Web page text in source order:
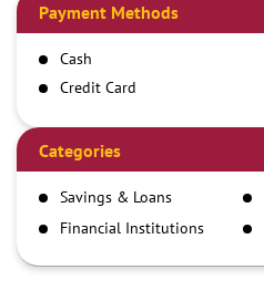
Payment Methods
Cash
Credit Card
Demand Draft
IMPS
NEFT
RTGS
Categories
Savings & Loans
Financial Institutions